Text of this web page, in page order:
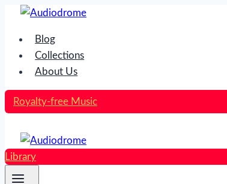
Skip
content
Blog
Collections
About Us
Royalty-free Music
Library